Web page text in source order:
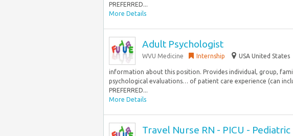
PREFERRED...
More Details
Adult Psychologist
WVU Medicine Internship USA United States
information about this position. Provides individual, group,
psychological evaluations… of patient care experience (can
PREFERRED...
More Details
Travel Nurse RN - PICU -